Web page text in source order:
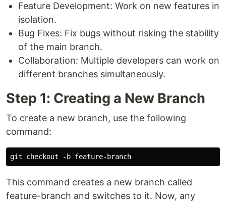
Feature Development: Work on new features in
isolation.
Bug Fixes: Fix bugs without risking the stability
of the main branch.
Collaboration: Multiple developers can work on
different branches simultaneously.
Step 1: Creating a New Branch
To create a new branch, use the following
command:
This command creates a new branch called
feature-branch and switches to it. Now, any